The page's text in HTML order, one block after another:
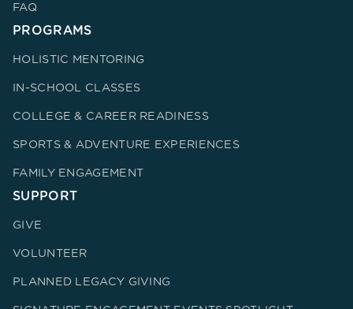
FAQ
PROGRAMS
HOLISTIC MENTORING
IN-SCHOOL CLASSES
COLLEGE & CAREER READINESS
SPORTS & ADVENTURE EXPERIENCES
FAMILY ENGAGEMENT
SUPPORT
GIVE
VOLUNTEER
PLANNED LEGACY GIVING